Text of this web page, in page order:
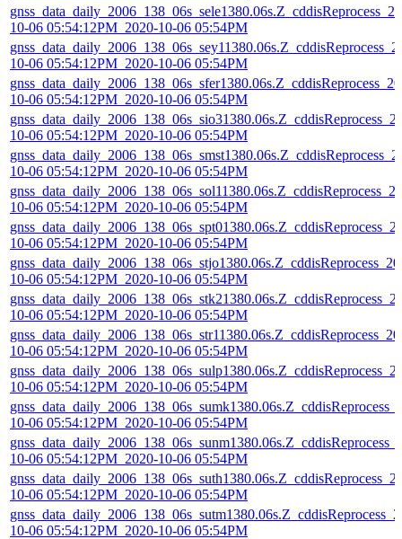
10-06 05:54:12PM_2020-10-06 05:54PM
10-06 05:54:12PM_2020-10-06 05:54PM
10-06 05:54:12PM_2020-10-06 05:54PM
10-06 05:54:12PM_2020-10-06 05:54PM
10-06 05:54:12PM_2020-10-06 05:54PM
10-06 05:54:12PM_2020-10-06 05:54PM
10-06 05:54:12PM_2020-10-06 05:54PM
10-06 05:54:12PM_2020-10-06 05:54PM
10-06 05:54:12PM_2020-10-06 05:54PM
10-06 05:54:12PM_2020-10-06 05:54PM
10-06 05:54:12PM_2020-10-06 05:54PM
10-06 05:54:12PM_2020-10-06 05:54PM
10-06 05:54:12PM_2020-10-06 05:54PM
10-06 05:54:12PM_2020-10-06 05:54PM
10-06 05:54:12PM_2020-10-06 05:54PM